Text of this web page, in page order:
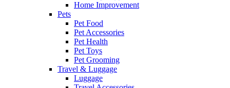
Home Improvement
Pets
Pet Food
Pet Accessories
Pet Health
Pet Toys
Pet Grooming
Travel & Luggage
Luggage